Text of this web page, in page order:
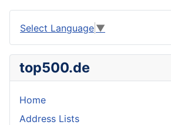
Select Language ▼
top500.de
Home
Address Lists